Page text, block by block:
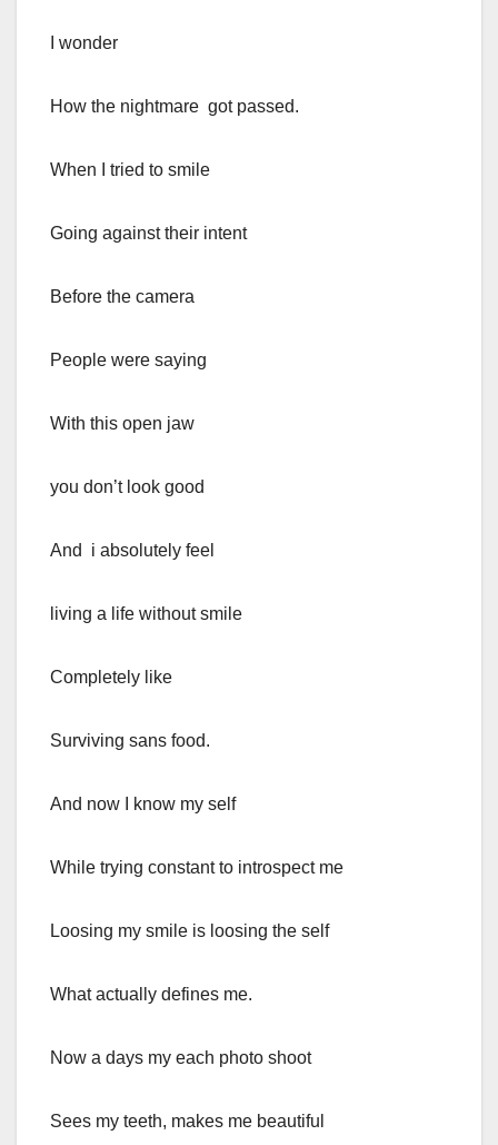
I wonder
How the nightmare got passed.
When I tried to smile
Going against their intent
Before the camera
People were saying
With this open jaw
you don’t look good
And i absolutely feel
living a life without smile
Completely like
Surviving sans food.
And now I know my self
While trying constant to introspect me
Loosing my smile is loosing the self
What actually defines me.
Now a days my each photo shoot
Sees my teeth, makes me beautiful